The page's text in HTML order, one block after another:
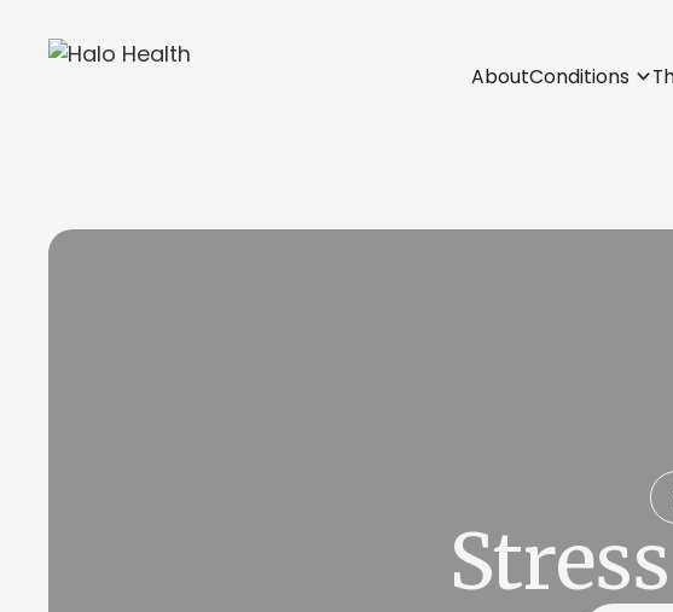
AboutConditions